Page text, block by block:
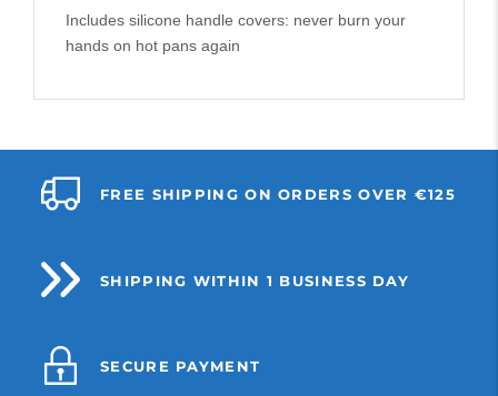
Includes silicone handle covers: never burn your
hands on hot pans again
FREE SHIPPING ON ORDERS OVER €125
SHIPPING WITHIN 1 BUSINESS DAY
SECURE PAYMENT